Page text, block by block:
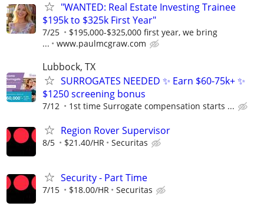
"WANTED: Real Estate Investing Trainee
$195k to $325k First Year"
7/25
$195,000-$325,000 first year, we bring
...
www.paulmcgraw.com
Lubbock, TX
SURROGATES NEEDED ✨ Earn $60-75k+ ✨
$1250 screening bonus
7/12 1st time Surrogate compensation starts ...
Region Rover Supervisor
8/5 $21.40/HR Securitas
Security - Part Time
7/15 $18.00/HR Securitas